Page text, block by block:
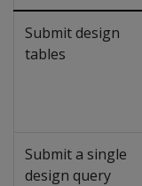
Submit design
tables
Submit a single
design query